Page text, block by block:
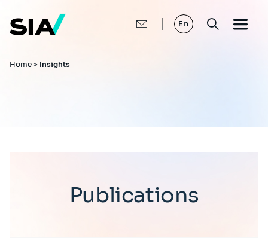
main
content
En
Breadcrumb
Home > Insights
Publications